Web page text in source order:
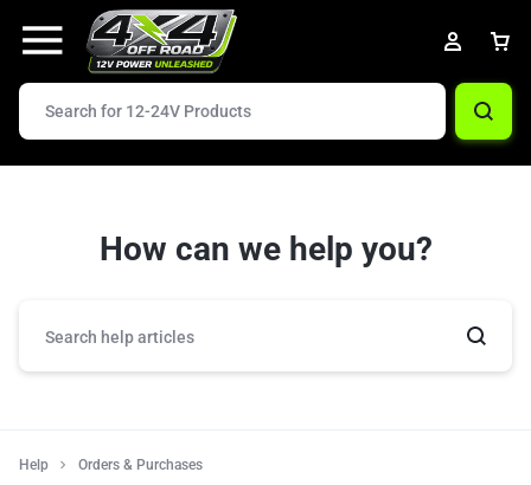
How can we help you?
Help Orders & Purchases